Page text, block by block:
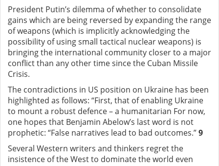
President Putin’s dilemma of whether to consolidate
gains which are being reversed by expanding the range
of weapons (which is implicitly acknowledging the
possibility of using small tactical nuclear weapons) is
bringing the international community closer to a major
conflict than any other time since the Cuban Missile
Crisis.
The contradictions in US position on Ukraine has been
highlighted as follows: “First, that of enabling Ukraine
to mount a robust defence – a humanitarian For now,
one hopes that Benjamin Abelow’s last word is not
prophetic: “False narratives lead to bad outcomes.”9
Several Western writers and thinkers regret the
insistence of the West to dominate the world even